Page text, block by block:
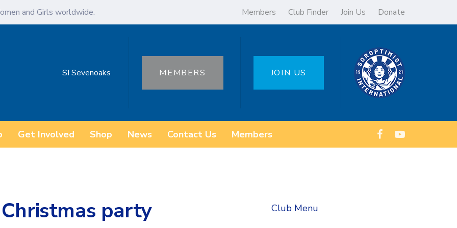
and Girls worldwide. Members Club Finder Join Us Donate
SI Sevenoaks MEMBERS JOIN US
Get Involved Shop News Contact Us Members
party Club Menu